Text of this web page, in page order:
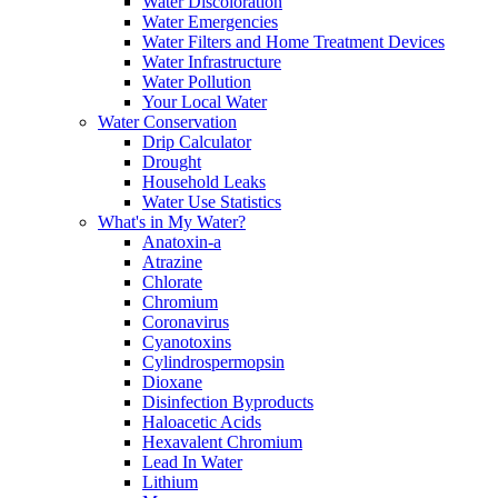
Water Emergencies
Water Filters and Home Treatment Devices
Water Infrastructure
Water Pollution
Your Local Water
Water Conservation
Drip Calculator
Drought
Household Leaks
Water Use Statistics
What's in My Water?
Anatoxin-a
Atrazine
Chlorate
Chromium
Coronavirus
Cyanotoxins
Cylindrospermopsin
Dioxane
Disinfection Byproducts
Haloacetic Acids
Hexavalent Chromium
Lead In Water
Lithium